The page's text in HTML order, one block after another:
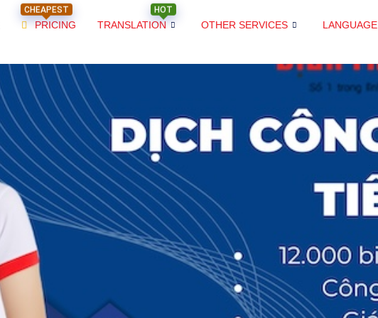
CHEAPEST
PRICING
HOT
TRANSLATION OTHER SERVICES LANGUAGE